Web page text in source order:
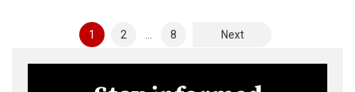
pagination
1 2 8 Next